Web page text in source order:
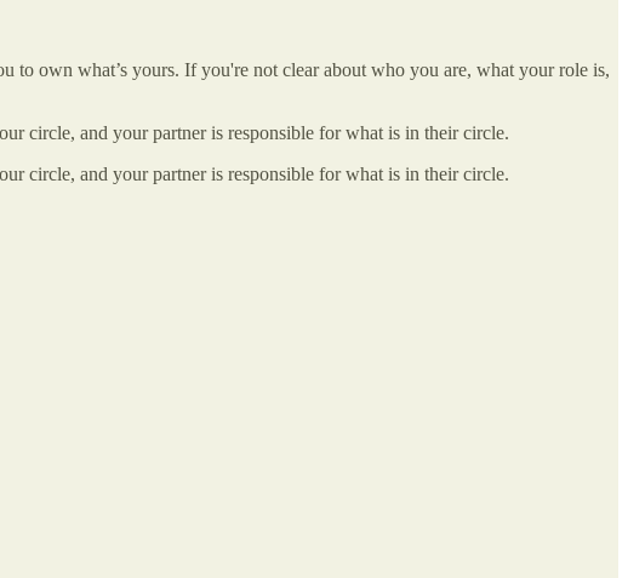
to own what’s yours. If you're not clear about who you are, what your role is,
circle, and your partner is responsible for what is in their circle.
circle, and your partner is responsible for what is in their circle.